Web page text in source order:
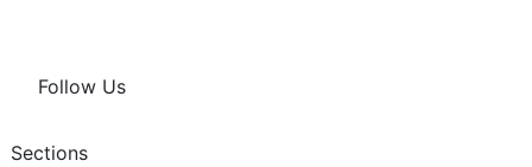
Follow Us
Sections